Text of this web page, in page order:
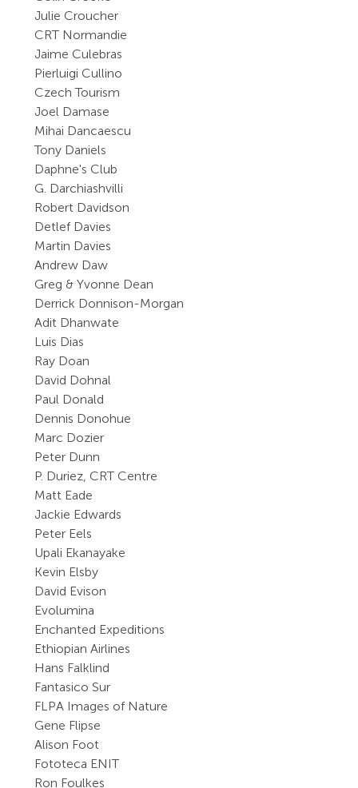
Julie Croucher
CRT Normandie
Jaime Culebras
Pierluigi Cullino
Czech Tourism
Joel Damase
Mihai Dancaescu
Tony Daniels
Daphne's Club
G. Darchiashvilli
Robert Davidson
Detlef Davies
Martin Davies
Andrew Daw
Greg & Yvonne Dean
Derrick Donnison-Morgan
Adit Dhanwate
Luis Dias
Ray Doan
David Dohnal
Paul Donald
Dennis Donohue
Marc Dozier
Peter Dunn
P. Duriez, CRT Centre
Matt Eade
Jackie Edwards
Peter Eels
Upali Ekanayake
Kevin Elsby
David Evison
Evolumina
Enchanted Expeditions
Ethiopian Airlines
Hans Falklind
Fantasico Sur
FLPA Images of Nature
Gene Flipse
Alison Foot
Fototeca ENIT
Ron Foulkes